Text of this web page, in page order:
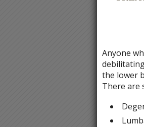
Anyone
the lower
There are